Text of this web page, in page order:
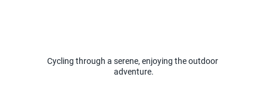
Cycling through a serene, enjoying the outdoor
adventure.